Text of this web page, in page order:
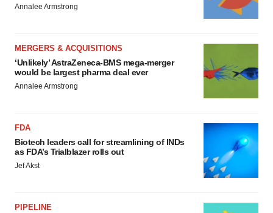
Annalee Armstrong
MERGERS & ACQUISITIONS
‘Unlikely’ AstraZeneca-BMS mega-merger
would be largest pharma deal ever
Annalee Armstrong
FDA
Biotech leaders call for streamlining of INDs
as FDA’s Trialblazer rolls out
Jef Akst
PIPELINE